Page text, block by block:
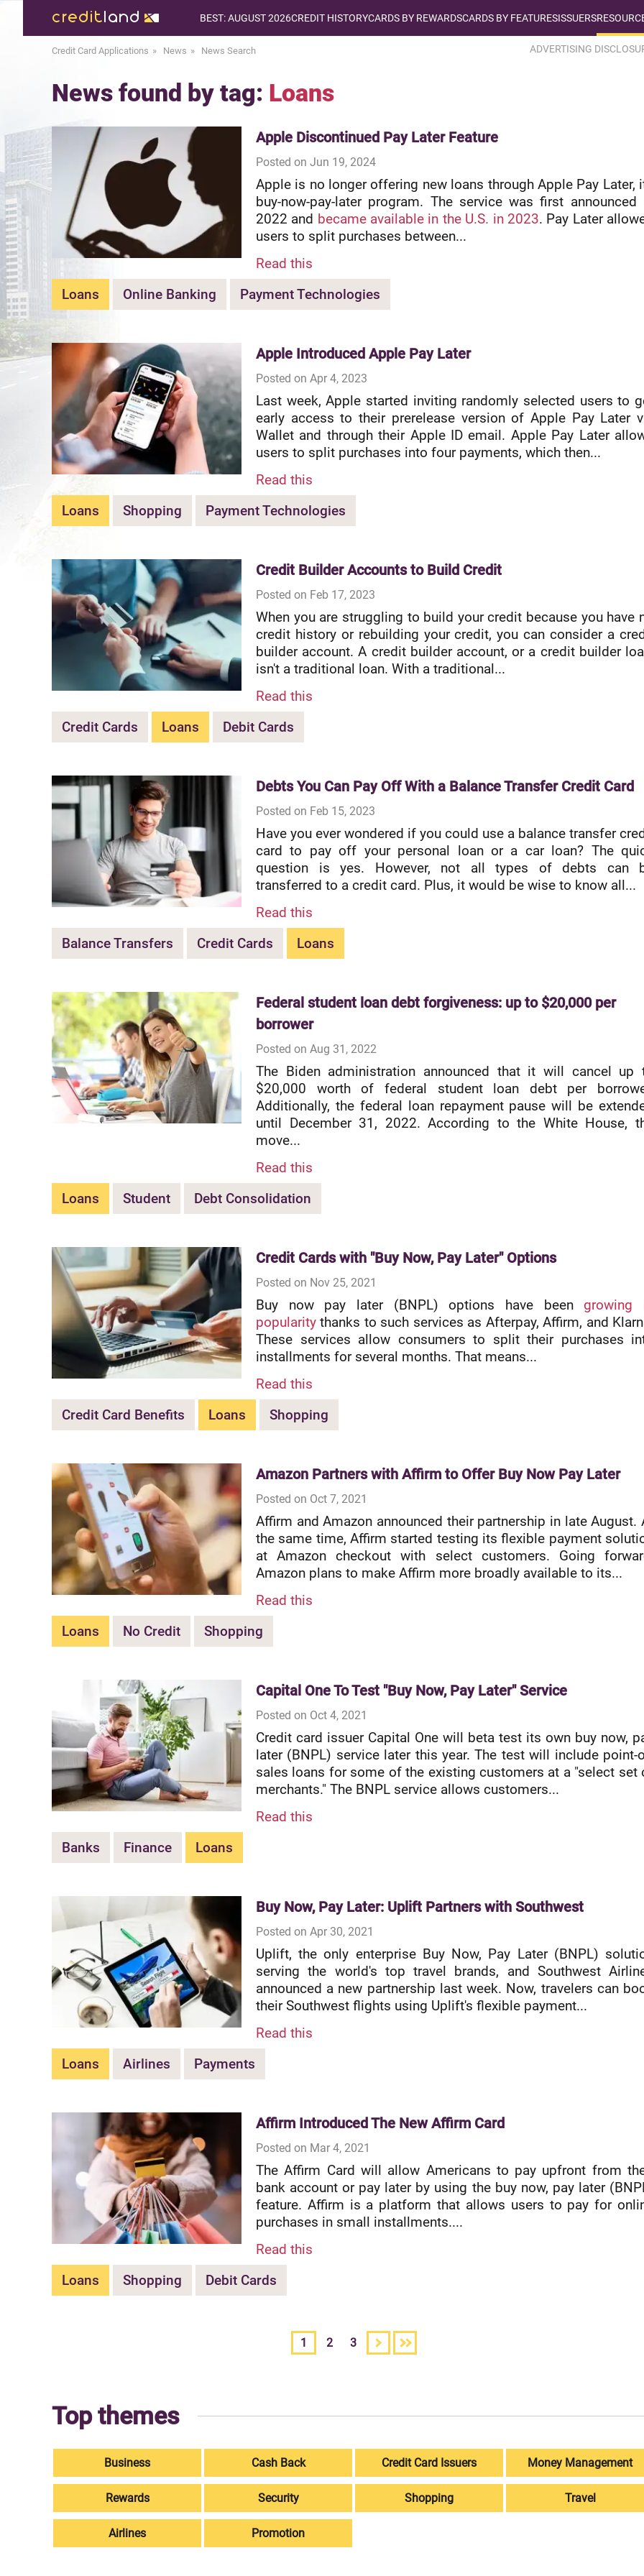
BEST: AUGUST 2026CREDIT HISTORYCARDS BY REWARDSCARDS BY FEATURESISSUERS
Credit Card Applications News News Search ADVERTISING
News found by tag: Loans
Apple Discontinued Pay Later Feature
Posted on Jun 19, 2024
Apple is no longer offering new loans through Apple Pay Later,
buy-now-pay-later program. The service was first announced
2022 and became available in the U.S. in 2023. Pay Later
users to split purchases between...
Read this
Loans
Online Banking Payment Technologies
Apple Introduced Apple Pay Later
Posted on Apr 4, 2023
Last week, Apple started inviting randomly selected users to
early access to their prerelease version of Apple Pay Later
Wallet and through their Apple ID email. Apple Pay Later
users to split purchases into four payments, which then...
Read this
Loans
Shopping Payment Technologies
Credit Builder Accounts to Build Credit
Posted on Feb 17, 2023
When you are struggling to build your credit because you have
credit history or rebuilding your credit, you can consider a
builder account. A credit builder account, or a credit builder
isn't a traditional loan. With a traditional...
Read this
Credit Cards
Loans Debit Cards
Debts You Can Pay Off With a Balance Transfer Credit Card
Posted on Feb 15, 2023
Have you ever wondered if you could use a balance transfer
card to pay off your personal loan or a car loan? The
question is yes. However, not all types of debts can
transferred to a credit card. Plus, it would be wise to know all...
Read this
Balance Transfers
Credit Cards Loans
Federal student loan debt forgiveness: up to $20,000 per
borrower
Posted on Aug 31, 2022
The Biden administration announced that it will cancel up
$20,000 worth of federal student loan debt per
Additionally, the federal loan repayment pause will be
until December 31, 2022. According to the White House,
move...
Read this
Loans
Student Debt Consolidation
Credit Cards with "Buy Now, Pay Later" Options
Posted on Nov 25, 2021
Buy now pay later (BNPL) options have been growing
popularity thanks to such services as Afterpay, Affirm, and
These services allow consumers to split their purchases
installments for several months. That means...
Read this
Credit Card Benefits
Loans Shopping
Amazon Partners with Affirm to Offer Buy Now Pay Later
Posted on Oct 7, 2021
Affirm and Amazon announced their partnership in late August.
the same time, Affirm started testing its flexible payment
at Amazon checkout with select customers. Going
Amazon plans to make Affirm more broadly available to its...
Read this
Loans
No Credit Shopping
Capital One To Test "Buy Now, Pay Later" Service
Posted on Oct 4, 2021
Credit card issuer Capital One will beta test its own buy now,
later (BNPL) service later this year. The test will include point-
sales loans for some of the existing customers at a "select set
merchants." The BNPL service allows customers...
Read this
Banks
Finance Loans
Buy Now, Pay Later: Uplift Partners with Southwest
Posted on Apr 30, 2021
Uplift, the only enterprise Buy Now, Pay Later (BNPL)
serving the world's top travel brands, and Southwest
announced a new partnership last week. Now, travelers can
their Southwest flights using Uplift's flexible payment...
Read this
Loans
Airlines Payments
Affirm Introduced The New Affirm Card
Posted on Mar 4, 2021
The Affirm Card will allow Americans to pay upfront from
bank account or pay later by using the buy now, pay later
feature. Affirm is a platform that allows users to pay for
purchases in small installments....
Read this
Loans
Shopping Debit Cards
1 2 3
Top themes
Business Cash Back Credit Card Issuers Money Management
Rewards Security Shopping Travel
Airlines Promotion